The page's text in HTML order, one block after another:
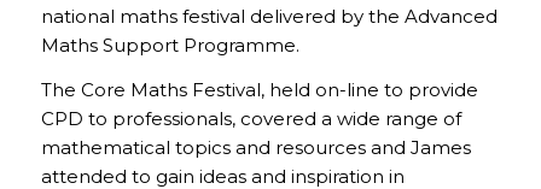
national maths festival delivered by the Advanced
Maths Support Programme.
The Core Maths Festival, held on-line to provide
CPD to professionals, covered a wide range of
mathematical topics and resources and James
attended to gain ideas and inspiration in